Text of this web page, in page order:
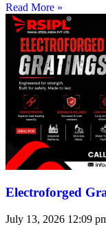
Read More »
Electroforged
July 13, 2026 12:09